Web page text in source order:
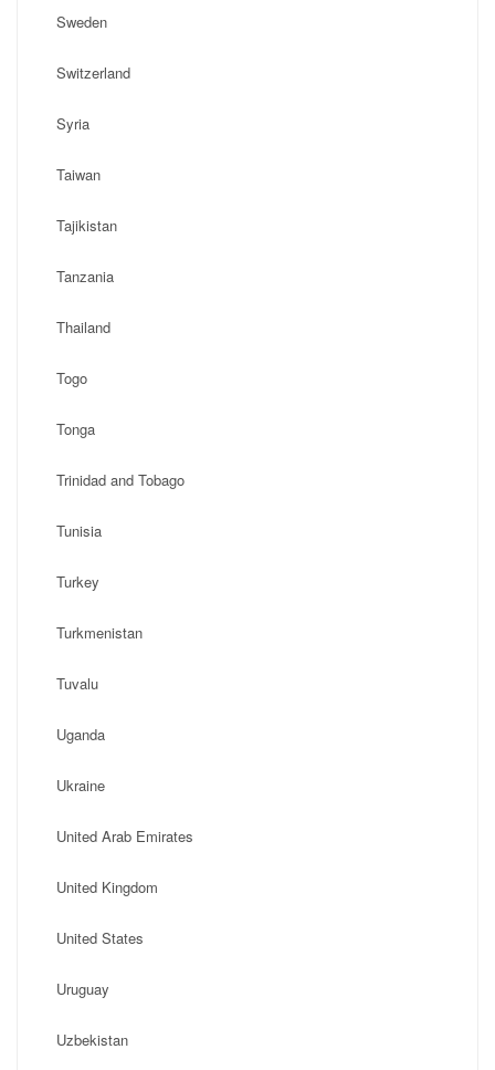
Sweden
Switzerland
Syria
Taiwan
Tajikistan
Tanzania
Thailand
Togo
Tonga
Trinidad and Tobago
Tunisia
Turkey
Turkmenistan
Tuvalu
Uganda
Ukraine
United Arab Emirates
United Kingdom
United States
Uruguay
Uzbekistan